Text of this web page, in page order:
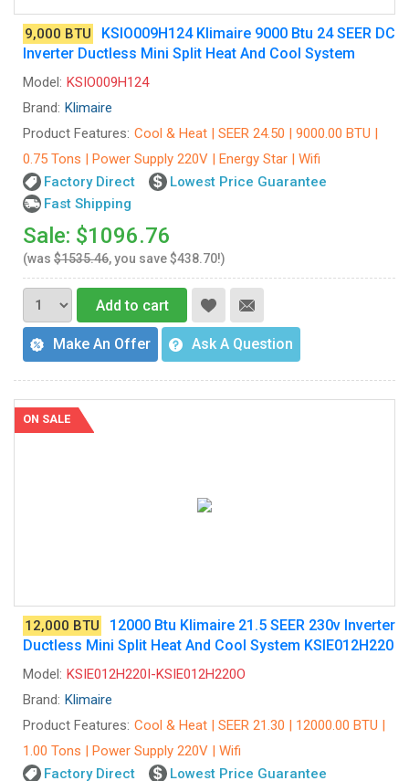
9,000 BTU
KSIO009H124 Klimaire 9000 Btu 24 SEER DC
Inverter Ductless Mini Split Heat And Cool System
Model: KSIO009H124
Brand: Klimaire
Product Features: Cool & Heat | SEER 24.50 | 9000.00 BTU |
0.75 Tons | Power Supply 220V | Energy Star | Wifi
Factory Direct
Lowest Price Guarantee
Fast Shipping
Sale: $1096.76
(was $1535.46, you save $438.70!)
Add to cart
Make An Offer Ask A Question
ON SALE
12,000 BTU
12000 Btu Klimaire 21.5 SEER 230v Inverter
Ductless Mini Split Heat And Cool System KSIE012H220
Model: KSIE012H220I-KSIE012H220O
Brand: Klimaire
Product Features: Cool & Heat | SEER 21.30 | 12000.00 BTU |
1.00 Tons | Power Supply 220V | Wifi
Factory Direct
Lowest Price Guarantee